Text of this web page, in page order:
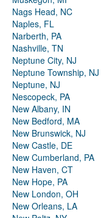
Nags Head, NC
Naples, FL
Narberth, PA
Nashville, TN
Neptune City, NJ
Neptune Township, NJ
Neptune, NJ
Nescopeck, PA
New Albany, IN
New Bedford, MA
New Brunswick, NJ
New Castle, DE
New Cumberland, PA
New Haven, CT
New Hope, PA
New London, OH
New Orleans, LA